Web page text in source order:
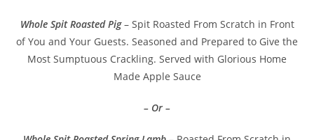
Whole Spit Roasted Pig– Spit Roasted From Scratch in Front
of You and Your Guests. Seasoned and Prepared to Give the
Most Sumptuous Crackling. Served with Glorious Home
Made Apple Sauce
– Or –